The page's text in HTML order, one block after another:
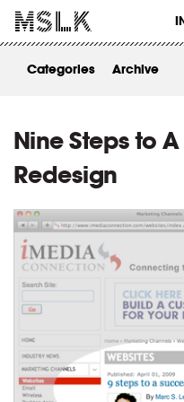
Categories Archive
Nine Steps to
Redesign